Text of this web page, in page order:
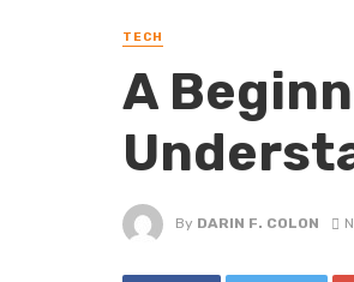
TECH
A
By DARIN F. COLON